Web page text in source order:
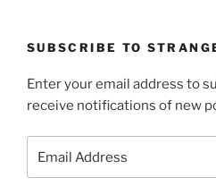
SUBSCRIBE TO
Enter your email address to
receive notifications of new
Address